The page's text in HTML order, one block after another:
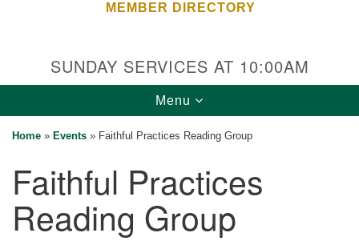
Cedars Unitarian Universalist Church
Bainbridge Island, WA 98110
Calendar
MEMBER DIRECTORY
SUNDAY SERVICES AT 10:00AM
Toggle
navigation
Menu
Home » Events » Faithful Practices Reading Group
Faithful Practices
Reading Group